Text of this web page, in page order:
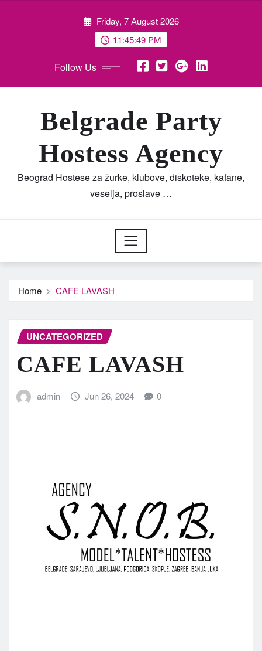
Friday, 7 August 2026
11:45:50 PM
Follow Us
Belgrade Party
Hostess Agency
Beograd Hostese za žurke, klubove, diskoteke, kafane,
veselja, proslave …
Home CAFE LAVASH
UNCATEGORIZED
CAFE LAVASH
admin Jun 26, 2024 0